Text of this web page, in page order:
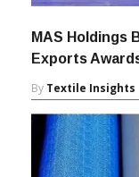
MAS Holdings
Exports
By Textile Insights